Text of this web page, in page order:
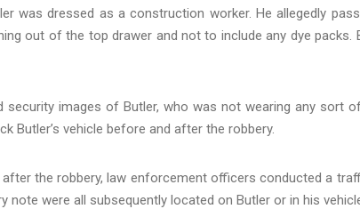
was dressed as a construction worker. He allegedly
out of the top drawer and not to include any dye packs.
security images of Butler, who was not wearing any sort
Butler’s vehicle before and after the robbery.
the robbery, law enforcement officers conducted a
note were all subsequently located on Butler or in his